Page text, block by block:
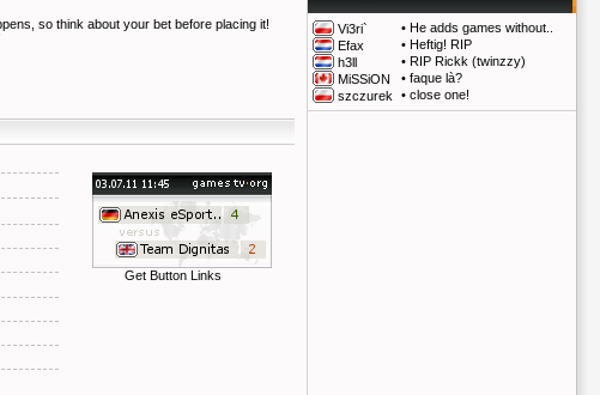
Vi3ri` • He adds games without..
Efax
• Heftig! RIP
h3ll
• RIP Rickk (twinzzy)
MiSSiON
• faque là?
szczurek
• close one!
so think about your bet before placing it!
Get Button Links